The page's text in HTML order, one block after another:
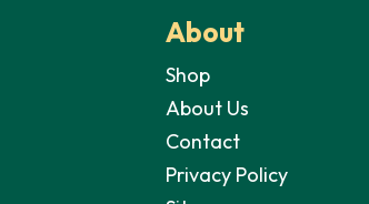
About
Shop
About Us
Contact
Privacy Policy